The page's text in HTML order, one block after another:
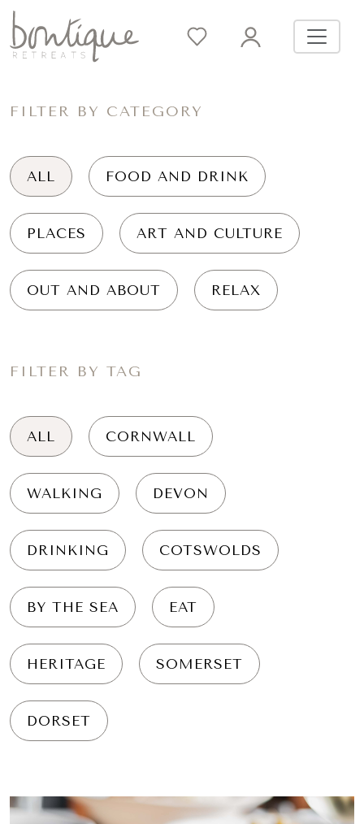
FILTER BY CATEGORY
ALL FOOD AND DRINK
PLACES ART AND CULTURE
OUT AND ABOUT RELAX
FILTER BY TAG
ALL CORNWALL
WALKING DEVON
DRINKING COTSWOLDS
BY THE SEA EAT
HERITAGE SOMERSET
DORSET